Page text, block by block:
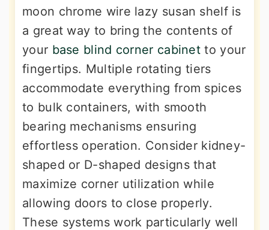
moon chrome wire lazy susan shelf is
a great way to bring the contents of
your base blind corner cabinet to your
fingertips. Multiple rotating tiers
accommodate everything from spices
to bulk containers, with smooth
bearing mechanisms ensuring
effortless operation. Consider kidney-
shaped or D-shaped designs that
maximize corner utilization while
allowing doors to close properly.
These systems work particularly well